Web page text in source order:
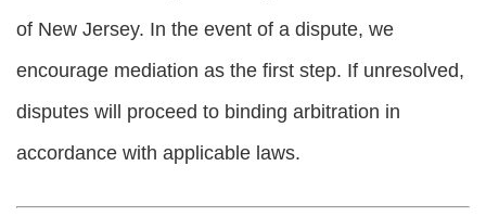
of New Jersey. In the event of a dispute, we
encourage mediation as the first step. If unresolved,
disputes will proceed to binding arbitration in
accordance with applicable laws.